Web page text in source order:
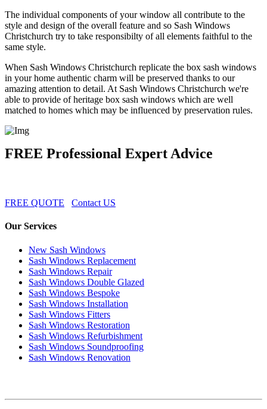
The individual components of your window all contribute to the
style and design of the overall feature and so Sash Windows
Christchurch try to take responsibilty of all elements faithful to the
same style.
When Sash Windows Christchurch replicate the box sash windows
in your home authentic charm will be preserved thanks to our
amazing attention to detail. At Sash Windows Christchurch we're
able to provide of heritage box sash windows which are well
matched to homes which may be influenced by preservation rules.
FREE Professional Expert Advice
FREE QUOTE Contact US
Our Services
New Sash Windows
Sash Windows Replacement
Sash Windows Repair
Sash Windows Double Glazed
Sash Windows Bespoke
Sash Windows Installation
Sash Windows Fitters
Sash Windows Restoration
Sash Windows Refurbishment
Sash Windows Soundproofing
Sash Windows Renovation